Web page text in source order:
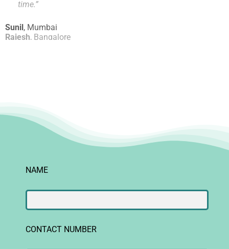
Sunil, Mumbai
NAME
CONTACT NUMBER